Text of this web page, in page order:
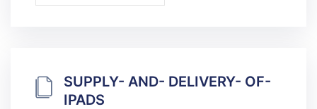
SUPPLY- AND- DELIVERY- OF-
IPADS